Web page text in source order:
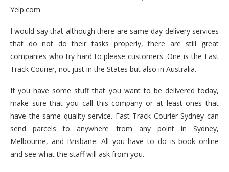
Yelp.com
I would say that although there are same-day delivery services
that do not do their tasks properly, there are still great
companies who try hard to please customers. One is the Fast
Track Courier, not just in the States but also in Australia.
If you have some stuff that you want to be delivered today,
make sure that you call this company or at least ones that
have the same quality service. Fast Track Courier Sydney can
send parcels to anywhere from any point in Sydney,
Melbourne, and Brisbane. All you have to do is book online
and see what the staff will ask from you.